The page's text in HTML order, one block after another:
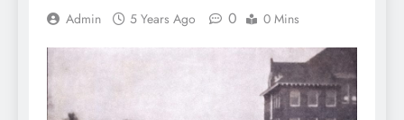
Admin 5 Years Ago 0 0 Mins